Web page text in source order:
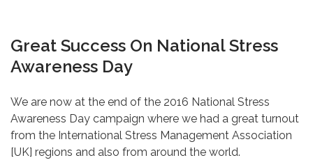
Great Success On National Stress
Awareness Day
We are now at the end of the 2016 National Stress
Awareness Day campaign where we had a great turnout
from the International Stress Management Association
[UK] regions and also from around the world.